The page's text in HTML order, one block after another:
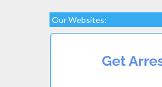
Our Websites: